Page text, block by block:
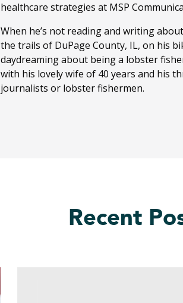
healthcare strategies at MSP
When he’s not reading and writing
the trails of DuPage County, IL, on his
daydreaming about being a lobster
with his lovely wife of 40 years and his
journalists or lobster fishermen.
Recent